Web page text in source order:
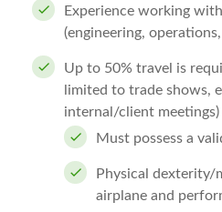
Experience working
(engineering,
Up to 50% travel is
limited to trade shows,
internal/client meetings)
Must possess a
Physical dexterity/
airplane and